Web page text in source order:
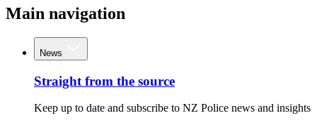
Main navigation
News
Straight from the source
Keep up to date and subscribe to NZ Police news and insights